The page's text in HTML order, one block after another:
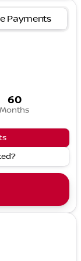
Payments
60
Months